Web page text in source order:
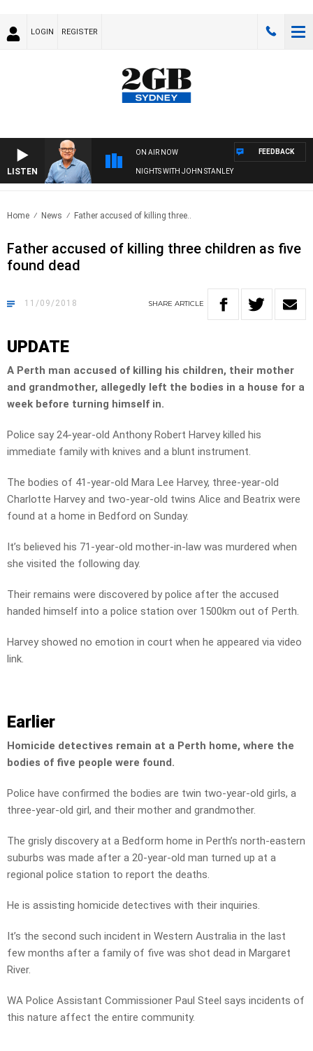
LOGIN REGISTER
LISTEN
ON AIR NOW
NIGHTS WITH JOHN STANLEY
FEEDBACK
Home News Father accused of killing three..
Father accused of killing three children as five
found dead
11/09/2018 SHARE ARTICLE
UPDATE
A Perth man accused of killing his children, their mother
and grandmother, allegedly left the bodies in a house for a
week before turning himself in.
Police say 24-year-old Anthony Robert Harvey killed his
immediate family with knives and a blunt instrument.
The bodies of 41-year-old Mara Lee Harvey, three-year-old
Charlotte Harvey and two-year-old twins Alice and Beatrix were
found at a home in Bedford on Sunday.
It’s believed his 71-year-old mother-in-law was murdered when
she visited the following day.
Their remains were discovered by police after the accused
handed himself into a police station over 1500km out of Perth.
Harvey showed no emotion in court when he appeared via video
link.
Earlier
Homicide detectives remain at a Perth home, where the
bodies of five people were found.
Police have confirmed the bodies are twin two-year-old girls, a
three-year-old girl, and their mother and grandmother.
The grisly discovery at a Bedform home in Perth’s north-eastern
suburbs was made after a 20-year-old man turned up at a
regional police station to report the deaths.
He is assisting homicide detectives with their inquiries.
It’s the second such incident in Western Australia in the last
few months after a family of five was shot dead in Margaret
River.
WA Police Assistant Commissioner Paul Steel says incidents of
this nature affect the entire community.